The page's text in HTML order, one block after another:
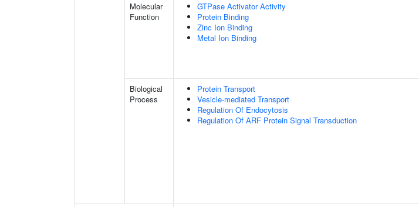
Molecular
Function
GTPase Activator Activity
Protein Binding
Zinc Ion Binding
Metal Ion Binding
Biological
Process
Protein Transport
Vesicle-mediated Transport
Regulation Of Endocytosis
Regulation Of ARF Protein Signal Transduction